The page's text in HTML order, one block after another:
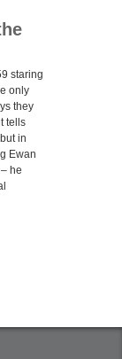
staring
only
they
tells
in
Ewan
he